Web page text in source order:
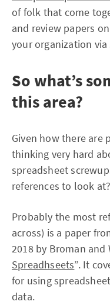
of folk that come
and review papers
your organization
So what’s
this area?
Given how there
thinking very hard
spreadsheet
references to look at?
Probably the most
across) is a paper
2018 by Broman and
Spreadhseets”. It
for using
data.